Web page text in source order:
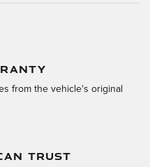
from the vehicle's original
TRUST